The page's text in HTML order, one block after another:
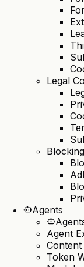
Legal
Blocking
Agents
Agent
Token